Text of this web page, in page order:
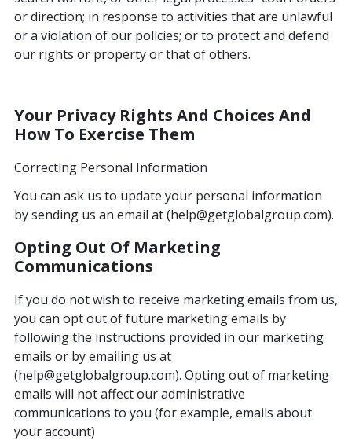
or direction; in response to activities that are unlawful
or a violation of our policies; or to protect and defend
our rights or property or that of others.
Your Privacy Rights And Choices And
How To Exercise Them
Correcting Personal Information
You can ask us to update your personal information
by sending us an email at (help@getglobalgroup.com).
Opting Out Of Marketing
Communications
If you do not wish to receive marketing emails from us,
you can opt out of future marketing emails by
following the instructions provided in our marketing
emails or by emailing us at
(help@getglobalgroup.com). Opting out of marketing
emails will not affect our administrative
communications to you (for example, emails about
your account)